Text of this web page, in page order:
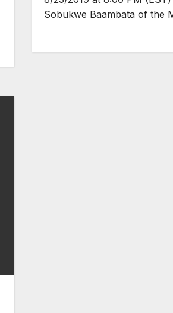
Sobukwe Baambata of the